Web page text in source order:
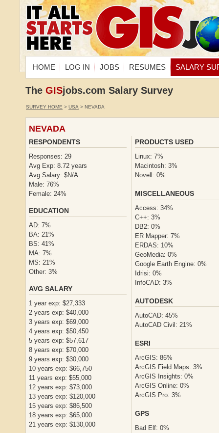
HOME LOG IN JOBS RESUMES SALARY
The GISjobs.com Salary Survey
SURVEY HOME > USA > NEVADA
NEVADA
RESPONDENTS
Responses: 29
Avg Exp: 8.72 years
Avg Salary: $N/A
Male: 76%
Female: 24%
EDUCATION
AD: 7%
BA: 21%
BS: 41%
MA: 7%
MS: 21%
Other: 3%
AVG SALARY
1 year exp: $27,333
2 years exp: $40,000
3 years exp: $69,000
4 years exp: $50,450
5 years exp: $57,617
8 years exp: $70,000
9 years exp: $30,000
10 years exp: $66,750
11 years exp: $55,000
12 years exp: $73,000
13 years exp: $120,000
15 years exp: $86,500
18 years exp: $65,000
21 years exp: $130,000
PRODUCTS USED
Linux: 7%
Macintosh: 3%
Novell: 0%
MISCELLANEOUS
Access: 34%
C++: 3%
DB2: 0%
ER Mapper: 7%
ERDAS: 10%
GeoMedia: 0%
Google Earth Engine: 0%
Idrisi: 0%
InfoCAD: 3%
AUTODESK
AutoCAD: 45%
AutoCAD Civil: 21%
ESRI
ArcGIS: 86%
ArcGIS Field Maps: 3%
ArcGIS Insights: 0%
ArcGIS Online: 0%
ArcGIS Pro: 3%
GPS
Bad Elf: 0%